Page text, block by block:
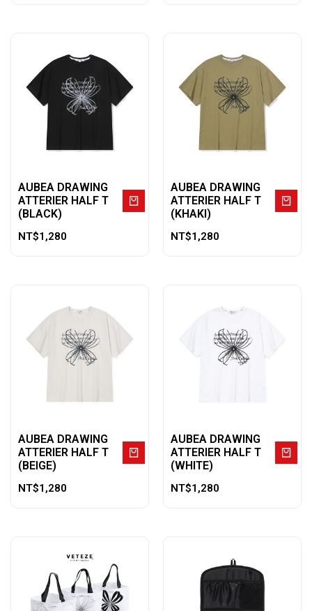
AUBEA DRAWING
ATTERIER HALF T
(BLACK)
NT$1,280
AUBEA DRAWING
ATTERIER HALF T
(KHAKI)
NT$1,280
AUBEA DRAWING
ATTERIER HALF T
(BEIGE)
NT$1,280
AUBEA DRAWING
ATTERIER HALF T
(WHITE)
NT$1,280